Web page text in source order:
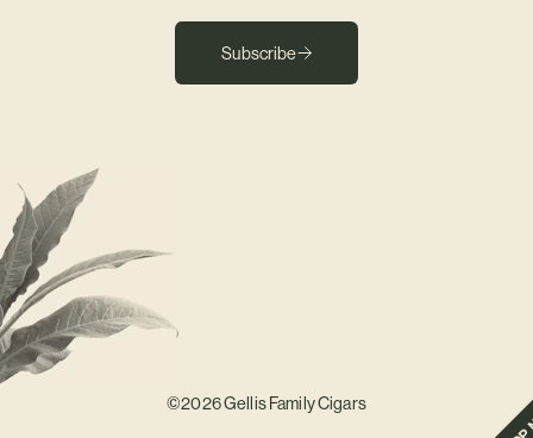
Subscribe
©2026 Gellis Family Cigars